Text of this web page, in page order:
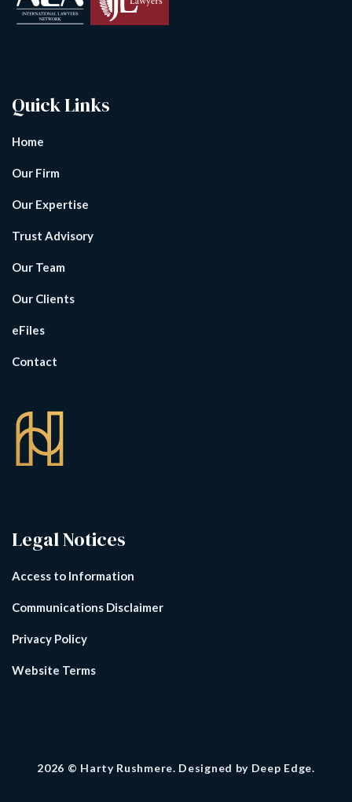
Quick Links
Home
Our Firm
Our Expertise
Trust Advisory
Our Team
Our Clients
eFiles
Contact
Legal Notices
Access to Information
Communications Disclaimer
Privacy Policy
Website Terms
2026 © Harty Rushmere. Designed by Deep Edge.